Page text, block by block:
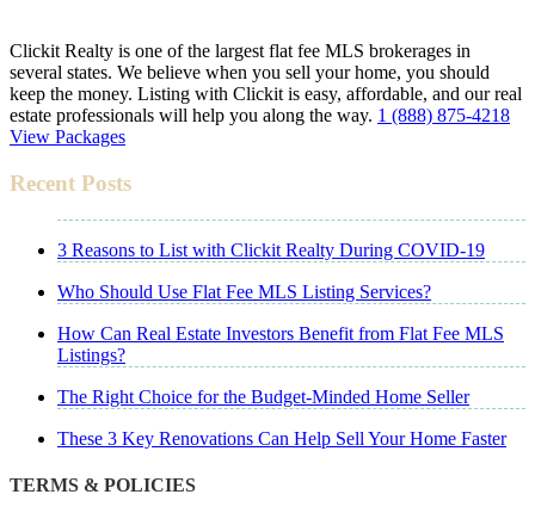
Clickit Realty is one of the largest flat fee MLS brokerages in
several states. We believe when you sell your home, you should
keep the money. Listing with Clickit is easy, affordable, and our real
estate professionals will help you along the way. 1 (888) 875-4218
View Packages
Recent Posts
3 Reasons to List with Clickit Realty During COVID-19
Who Should Use Flat Fee MLS Listing Services?
How Can Real Estate Investors Benefit from Flat Fee MLS
Listings?
The Right Choice for the Budget-Minded Home Seller
These 3 Key Renovations Can Help Sell Your Home Faster
TERMS & POLICIES